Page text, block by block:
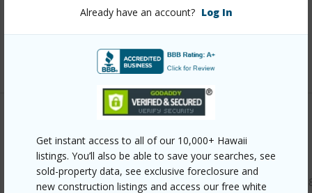
Already have an account? Log In
Get instant access to all of our 10,000+ Hawaii
listings. You’ll also be able to save your searches, see
sold-property data, see exclusive foreclosure and
new construction listings and access our free white
Parking Available N
Pool N
+7 More (Log in to View)
Link to this page
https://www.locationshawaii.com/buy/kauai/koloa/koloa/